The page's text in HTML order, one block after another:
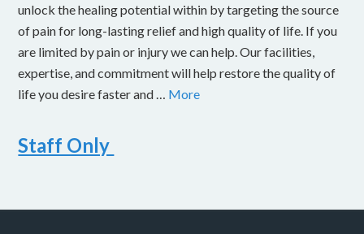
unlock the healing potential within by targeting the source
of pain for long-lasting relief and high quality of life. If you
are limited by pain or injury we can help. Our facilities,
expertise, and commitment will help restore the quality of
life you desire faster and … More
Staff Only